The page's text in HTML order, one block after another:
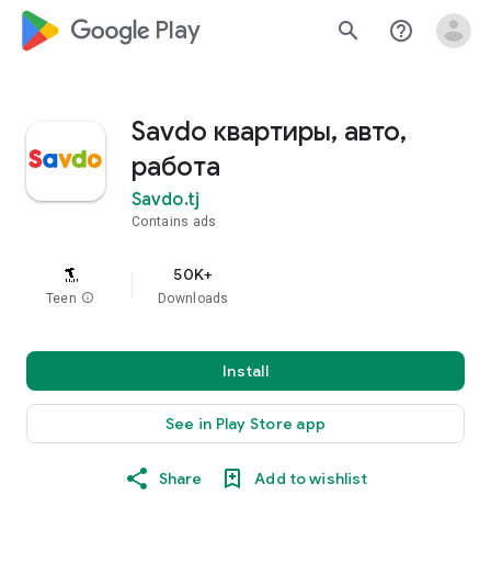
google_logo Play search help_outline
Savdo квартиры, авто,
работа
Savdo.tj
Contains ads
Teen info
50K+
Downloads
Install
See in Play Store app
Share Add to wishlist